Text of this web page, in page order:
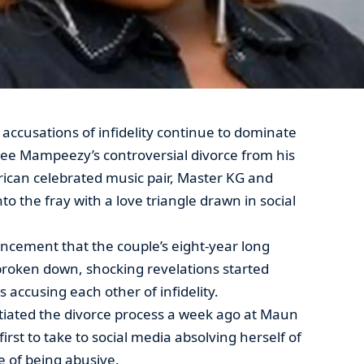
of infidelity continue to dominate
Mampeezy’s controversial divorce from his
celebrated music pair, Master KG and
the fray with a love triangle drawn in social
that the couple’s eight-year long
down, shocking revelations started
accusing each other of infidelity.
the divorce process a week ago at Maun
to take to social media absolving herself of
of being abusive.